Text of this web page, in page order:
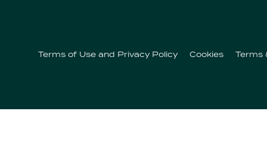
Contactos
Terms of Use and Privacy Policy Cookies Terms